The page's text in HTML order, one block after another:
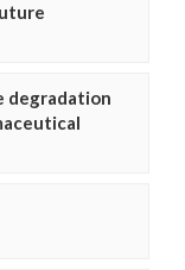
degradation